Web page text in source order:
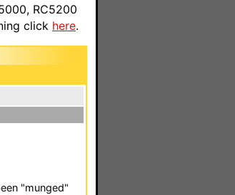
RC5200
click here.
"munged"